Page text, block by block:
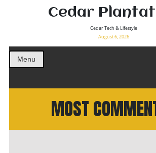
Cedar
Cedar Tech & Lifestyle
August 6, 2026
Menu
MOST